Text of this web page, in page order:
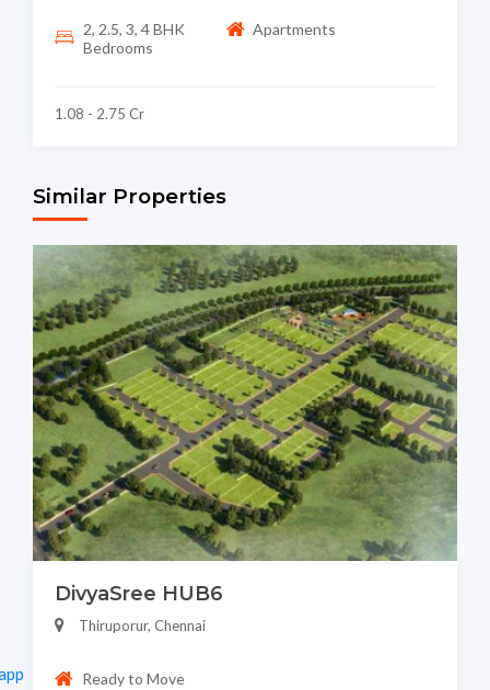
2, 2.5, 3, 4 BHK
Bedrooms
Apartments
1.08 - 2.75 Cr
Similar Properties
DivyaSree HUB6
Thiruporur, Chennai
Ready to Move